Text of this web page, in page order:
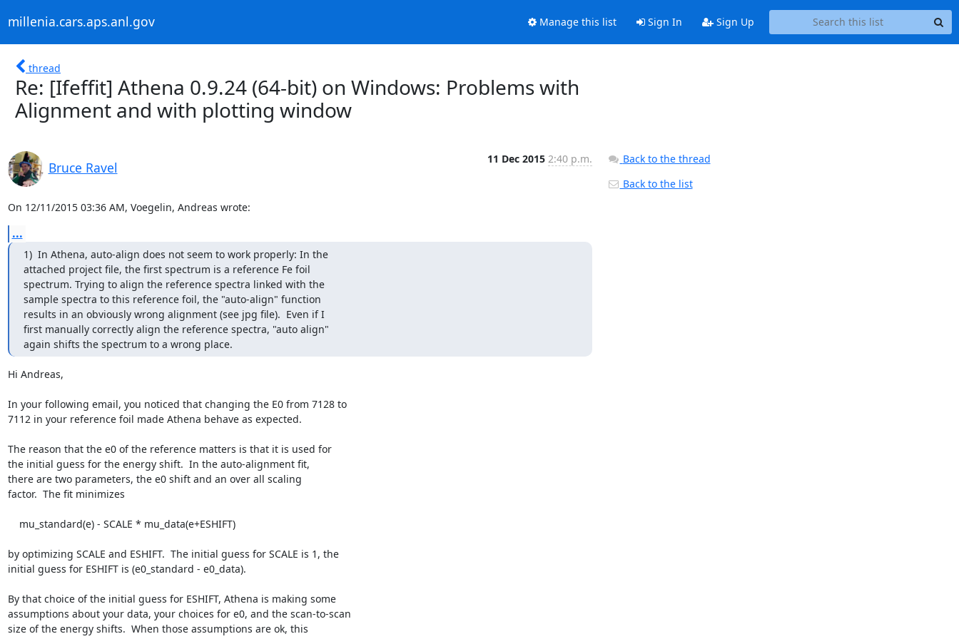
millenia.cars.aps.anl.gov Manage this list Sign In Sign Up
thread
Re: [Ifeffit] Athena 0.9.24 (64-bit) on Windows: Problems with
Alignment and with plotting window
Bruce Ravel
11 Dec 2015 2:40 p.m.
On 12/11/2015 03:36 AM, Voegelin, Andreas wrote:
...
1)  In Athena, auto-align does not seem to work properly: In the
attached project file, the first spectrum is a reference Fe foil
spectrum. Trying to align the reference spectra linked with the
sample spectra to this reference foil, the "auto-align" function
results in an obviously wrong alignment (see jpg file).  Even if I
first manually correctly align the reference spectra, "auto align"
again shifts the spectrum to a wrong place.
Hi Andreas,
In your following email, you noticed that changing the E0 from 7128 to
7112 in your reference foil made Athena behave as expected.
The reason that the e0 of the reference matters is that it is used for
the initial guess for the energy shift.  In the auto-alignment fit,
there are two parameters, the e0 shift and an over all scaling
factor.  The fit minimizes
by optimizing SCALE and ESHIFT.  The initial guess for SCALE is 1, the
initial guess for ESHIFT is (e0_standard - e0_data).
By that choice of the initial guess for ESHIFT, Athena is making some
assumptions about your data, your choices for e0, and the scan-to-scan
size of the energy shifts.  When those assumptions are ok, this
Back to the thread
Back to the list